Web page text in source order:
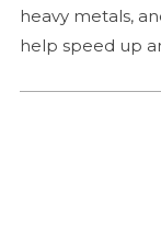
heavy metals,
help speed up